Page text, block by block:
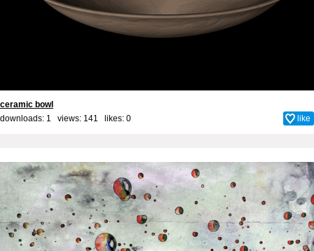
ceramic bowl
downloads: 1 views: 141 likes: 0 like